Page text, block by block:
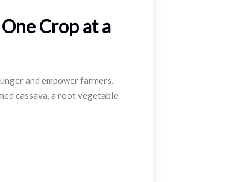
Crop at a
and empower farmers.
cassava, a root vegetable